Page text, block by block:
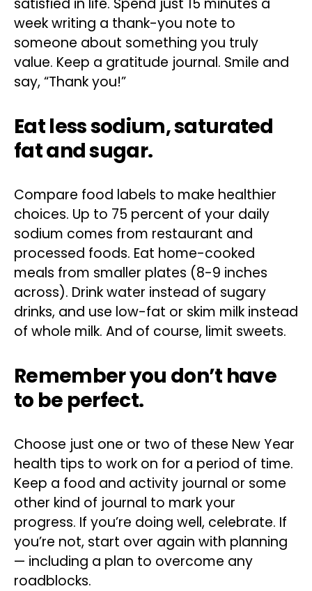
satisfied in life. Spend just 15 minutes a
week writing a thank-you note to
someone about something you truly
value. Keep a gratitude journal. Smile and
say, “Thank you!”
Eat less sodium, saturated
fat and sugar.
Compare food labels to make healthier
choices. Up to 75 percent of your daily
sodium comes from restaurant and
processed foods. Eat home-cooked
meals from smaller plates (8-9 inches
across). Drink water instead of sugary
drinks, and use low-fat or skim milk instead
of whole milk. And of course, limit sweets.
Remember you don’t have
to be perfect.
Choose just one or two of these New Year
health tips to work on for a period of time.
Keep a food and activity journal or some
other kind of journal to mark your
progress. If you’re doing well, celebrate. If
you’re not, start over again with planning
— including a plan to overcome any
roadblocks.